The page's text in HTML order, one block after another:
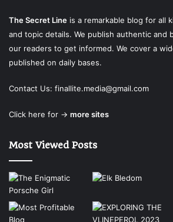
The Secret Line is a remarkable blog for all
and topic details. We publish authentic and
our readers to get informed. We cover a
published on daily bases.
Contact Us: finallite.media@gmail.com
Click here for → more sites
Most Viewed Posts